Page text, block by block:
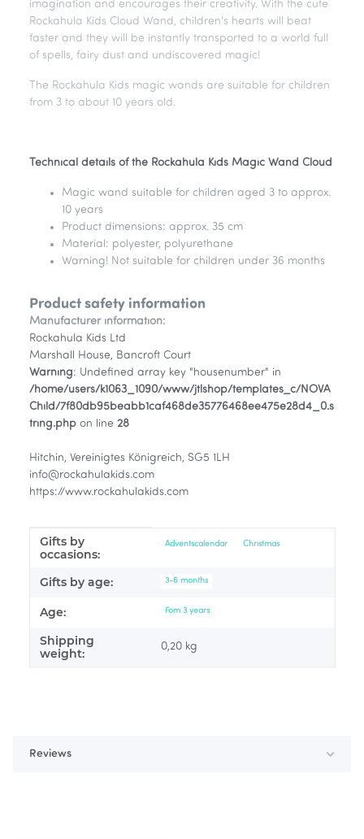
imagination and encourages their creativity. With the cute
Rockahula Kids Cloud Wand, children's hearts will beat
faster and they will be instantly transported to a world full
of spells, fairy dust and undiscovered magic!
The Rockahula Kids magic wands are suitable for children
from 3 to about 10 years old.
Technical details of the Rockahula Kids Magic Wand Cloud
Magic wand suitable for children aged 3 to approx.
10 years
Product dimensions: approx. 35 cm
Material: polyester, polyurethane
Warning! Not suitable for children under 36 months
Product safety information
Manufacturer information:
Rockahula Kids Ltd
Marshall House, Bancroft Court
Warning: Undefined array key "housenumber" in
/home/users/k1063_1090/www/jtlshop/templates_c/NOVA
Child/7f80db95beabb1caf468de35776468ee475e28d4_0.s
tring.php on line 28
Hitchin, Vereinigtes Königreich, SG5 1LH
info@rockahulakids.com
https://www.rockahulakids.com
Item information
Value
Gifts by
occasions:
Adventscalendar Christmas
Gifts by age: 3-6 months
Age: Fom 3 years
Shipping
weight:
0,20 kg
Reviews